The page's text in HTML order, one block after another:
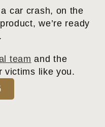
car crash, on the
we’re ready
team and the
victims like you.